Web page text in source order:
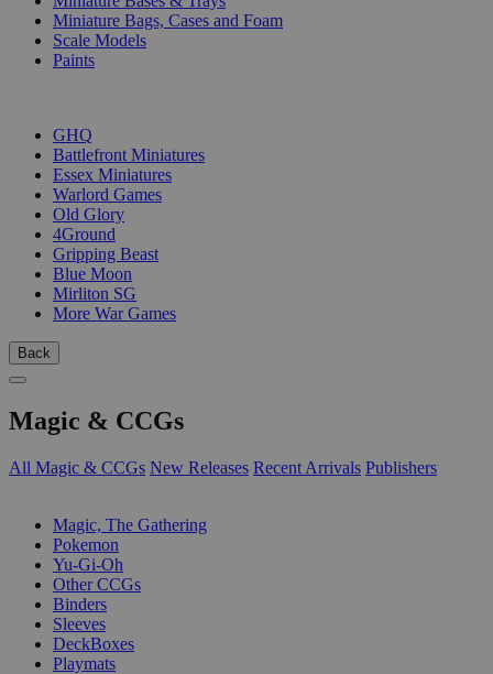
Miniature Bags, Cases and Foam
Scale Models
Paints
GHQ
Battlefront Miniatures
Essex Miniatures
Warlord Games
Old Glory
4Ground
Gripping Beast
Blue Moon
Mirliton SG
More War Games
Back
Magic & CCGs
All Magic & CCGs New Releases Recent Arrivals Publishers
Magic, The Gathering
Pokemon
Yu-Gi-Oh
Other CCGs
Binders
Sleeves
DeckBoxes
Playmats